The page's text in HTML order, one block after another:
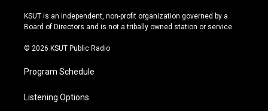
r
a
e
y
o
k
KSUT is an independent, non-profit organization governed by a
Board of Directors and is not a tribally owned station or service.
© 2026 KSUT Public Radio
Program Schedule
Listening Options